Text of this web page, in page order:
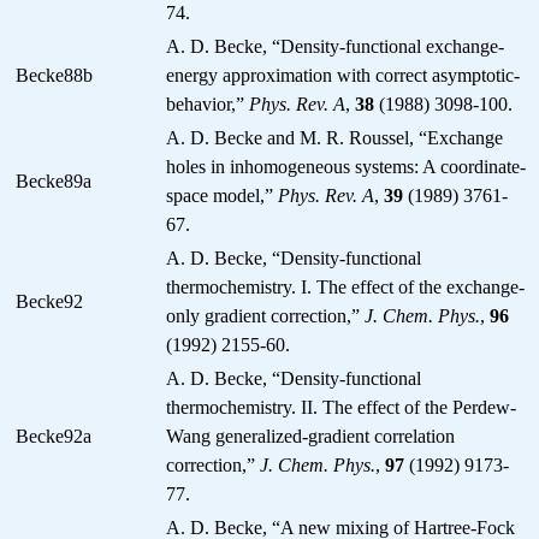
74.
Becke88b
A. D. Becke, “Density-functional exchange-
energy approximation with correct asymptotic-
behavior,” Phys. Rev. A, 38 (1988) 3098-100.
Becke89a
A. D. Becke and M. R. Roussel, “Exchange
holes in inhomogeneous systems: A coordinate-
space model,” Phys. Rev. A, 39 (1989) 3761-
67.
Becke92
A. D. Becke, “Density-functional
thermochemistry. I. The effect of the exchange-
only gradient correction,” J. Chem. Phys., 96
(1992) 2155-60.
Becke92a
A. D. Becke, “Density-functional
thermochemistry. II. The effect of the Perdew-
Wang generalized-gradient correlation
correction,” J. Chem. Phys., 97 (1992) 9173-
77.
A. D. Becke, “A new mixing of Hartree-Fock